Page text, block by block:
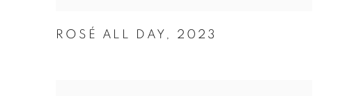
ROSÉ ALL DAY 2023